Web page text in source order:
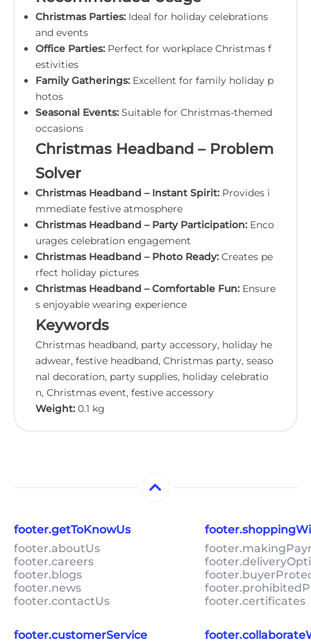
Christmas Parties: Ideal for holiday celebrations
and events
Office Parties: Perfect for workplace Christmas f
estivities
Family Gatherings: Excellent for family holiday p
hotos
Seasonal Events: Suitable for Christmas-themed
occasions
Christmas Headband – Problem
Solver
Christmas Headband – Instant Spirit: Provides i
mmediate festive atmosphere
Christmas Headband – Party Participation: Enco
urages celebration engagement
Christmas Headband – Photo Ready: Creates pe
rfect holiday pictures
Christmas Headband – Comfortable Fun: Ensure
s enjoyable wearing experience
Keywords
Christmas headband, party accessory, holiday he
adwear, festive headband, Christmas party, seaso
nal decoration, party supplies, holiday celebratio
n, Christmas event, festive accessory
Weight: 0.1 kg
footer.getToKnowUs
footer.aboutUs
footer.careers
footer.blogs
footer.news
footer.contactUs
footer.certificates
footer.customerService